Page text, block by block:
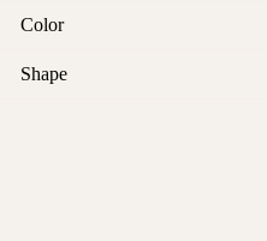
Color
Shape